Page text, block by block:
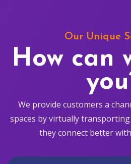
Our Unique
How can
We provide customers a
spaces by virtually
they connect better